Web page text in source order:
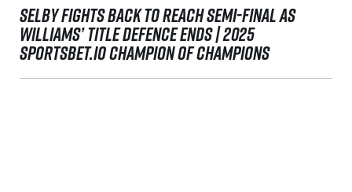
SELBY FIGHTS BACK TO REACH SEMI-FINAL AS
WILLIAMS’ TITLE DEFENCE ENDS | 2025
SPORTSBET.IO CHAMPION OF CHAMPIONS